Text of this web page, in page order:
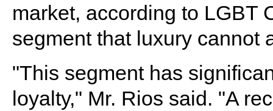
market, according to LGBT
segment that luxury cannot
"This segment has
loyalty," Mr. Rios said. "A